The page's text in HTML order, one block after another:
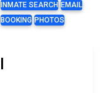
INMATE SEARCH EMAIL
BOOKING PHOTOS